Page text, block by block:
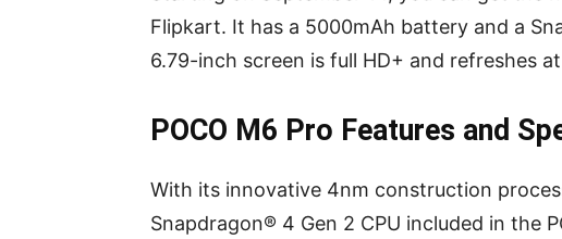
Flipkart. It has a 5000mAh battery and a
6.79-inch screen is full HD+ and refreshes
POCO M6 Pro Features and
With its innovative 4nm construction
Snapdragon® 4 Gen 2 CPU included in the